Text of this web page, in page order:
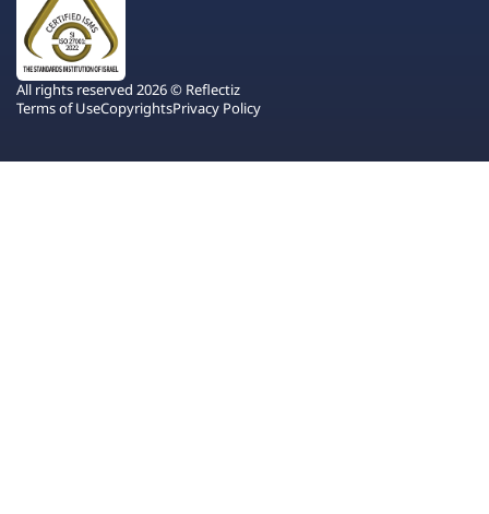
All rights reserved 2026 © Reflectiz
Terms of UseCopyrightsPrivacy Policy